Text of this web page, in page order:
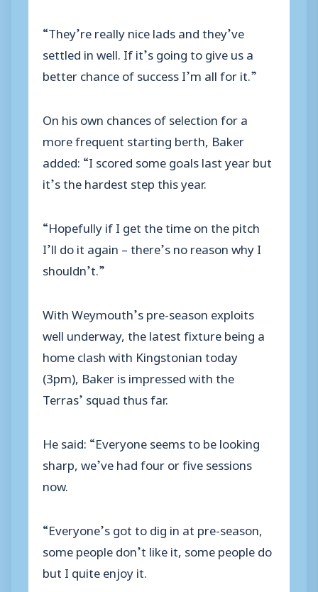
“They’re really nice lads and they’ve
settled in well. If it’s going to give us a
better chance of success I’m all for it.”
On his own chances of selection for a
more frequent starting berth, Baker
added: “I scored some goals last year but
it’s the hardest step this year.
“Hopefully if I get the time on the pitch
I’ll do it again – there’s no reason why I
shouldn’t.”
With Weymouth’s pre-season exploits
well underway, the latest fixture being a
home clash with Kingstonian today
(3pm), Baker is impressed with the
Terras’ squad thus far.
He said: “Everyone seems to be looking
sharp, we’ve had four or five sessions
now.
“Everyone’s got to dig in at pre-season,
some people don’t like it, some people do
but I quite enjoy it.